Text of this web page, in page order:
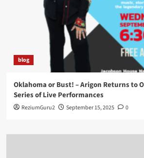
blog
Oklahoma or Bust! – Arigon Returns to
Series of Live Performances
ReziumGuru2 September 15, 2025 0